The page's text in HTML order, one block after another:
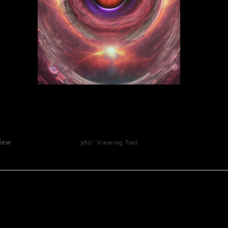
360° Viewing Tool